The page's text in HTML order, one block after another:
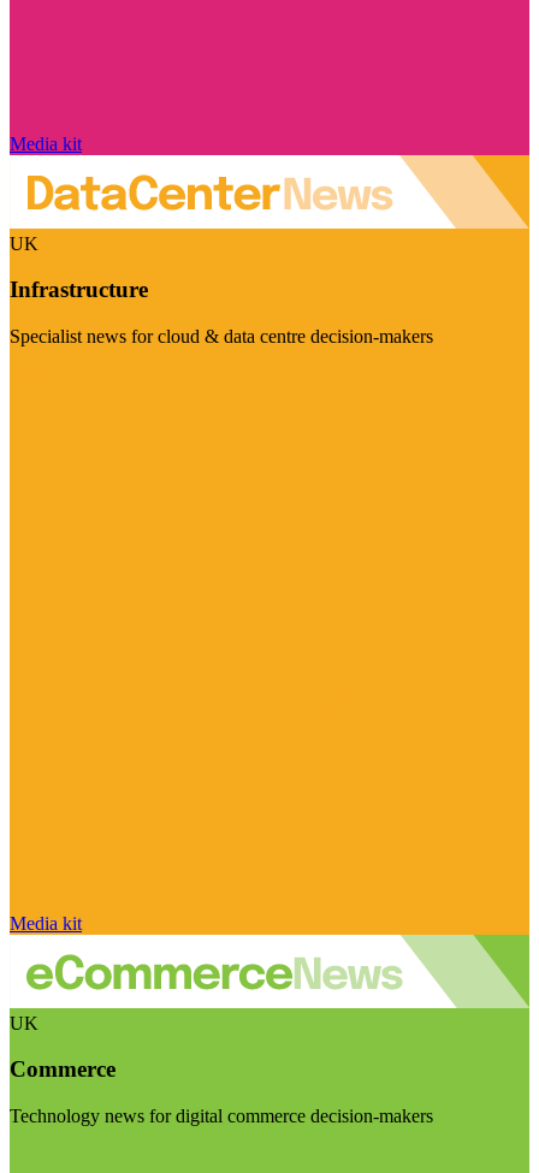
Media kit
UK
Infrastructure
Specialist news for cloud & data centre decision-makers
Media kit
UK
Commerce
Technology news for digital commerce decision-makers